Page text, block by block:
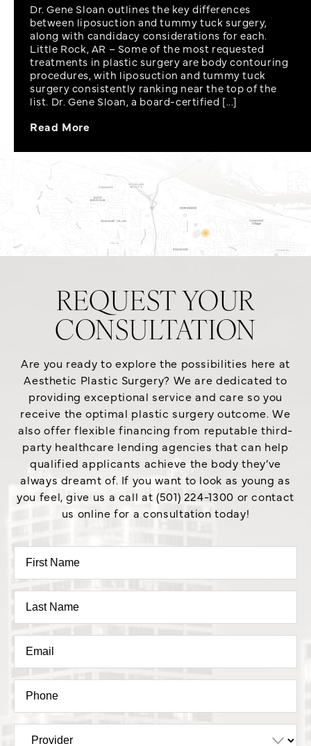
Dr. Gene Sloan outlines the key differences
between liposuction and tummy tuck surgery,
along with candidacy considerations for each.
Little Rock, AR – Some of the most requested
treatments in plastic surgery are body contouring
procedures, with liposuction and tummy tuck
surgery consistently ranking near the top of the
list. Dr. Gene Sloan, a board-certified [...]
Read More
REQUEST YOUR
CONSULTATION
Are you ready to explore the possibilities here at
Aesthetic Plastic Surgery? We are dedicated to
providing exceptional service and care so you
receive the optimal plastic surgery outcome. We
also offer flexible financing from reputable third-
party healthcare lending agencies that can help
qualified applicants achieve the body they’ve
always dreamt of. If you want to look as young as
you feel, give us a call at (501) 224-1300 or contact
us online for a consultation today!